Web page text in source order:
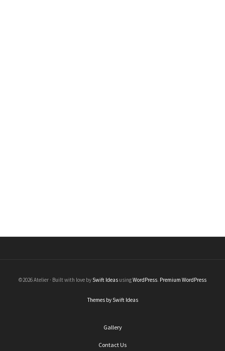
©2026 Atelier · Built with love by Swift Ideas usingWordPress. Premium WordPress
Themes by Swift Ideas
Gallery
Contact Us